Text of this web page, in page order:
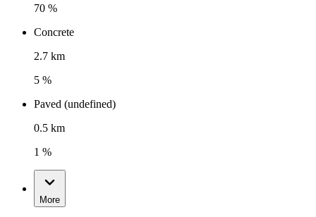
70 %
Concrete
2.7 km
5 %
Paved (undefined)
0.5 km
1 %
More